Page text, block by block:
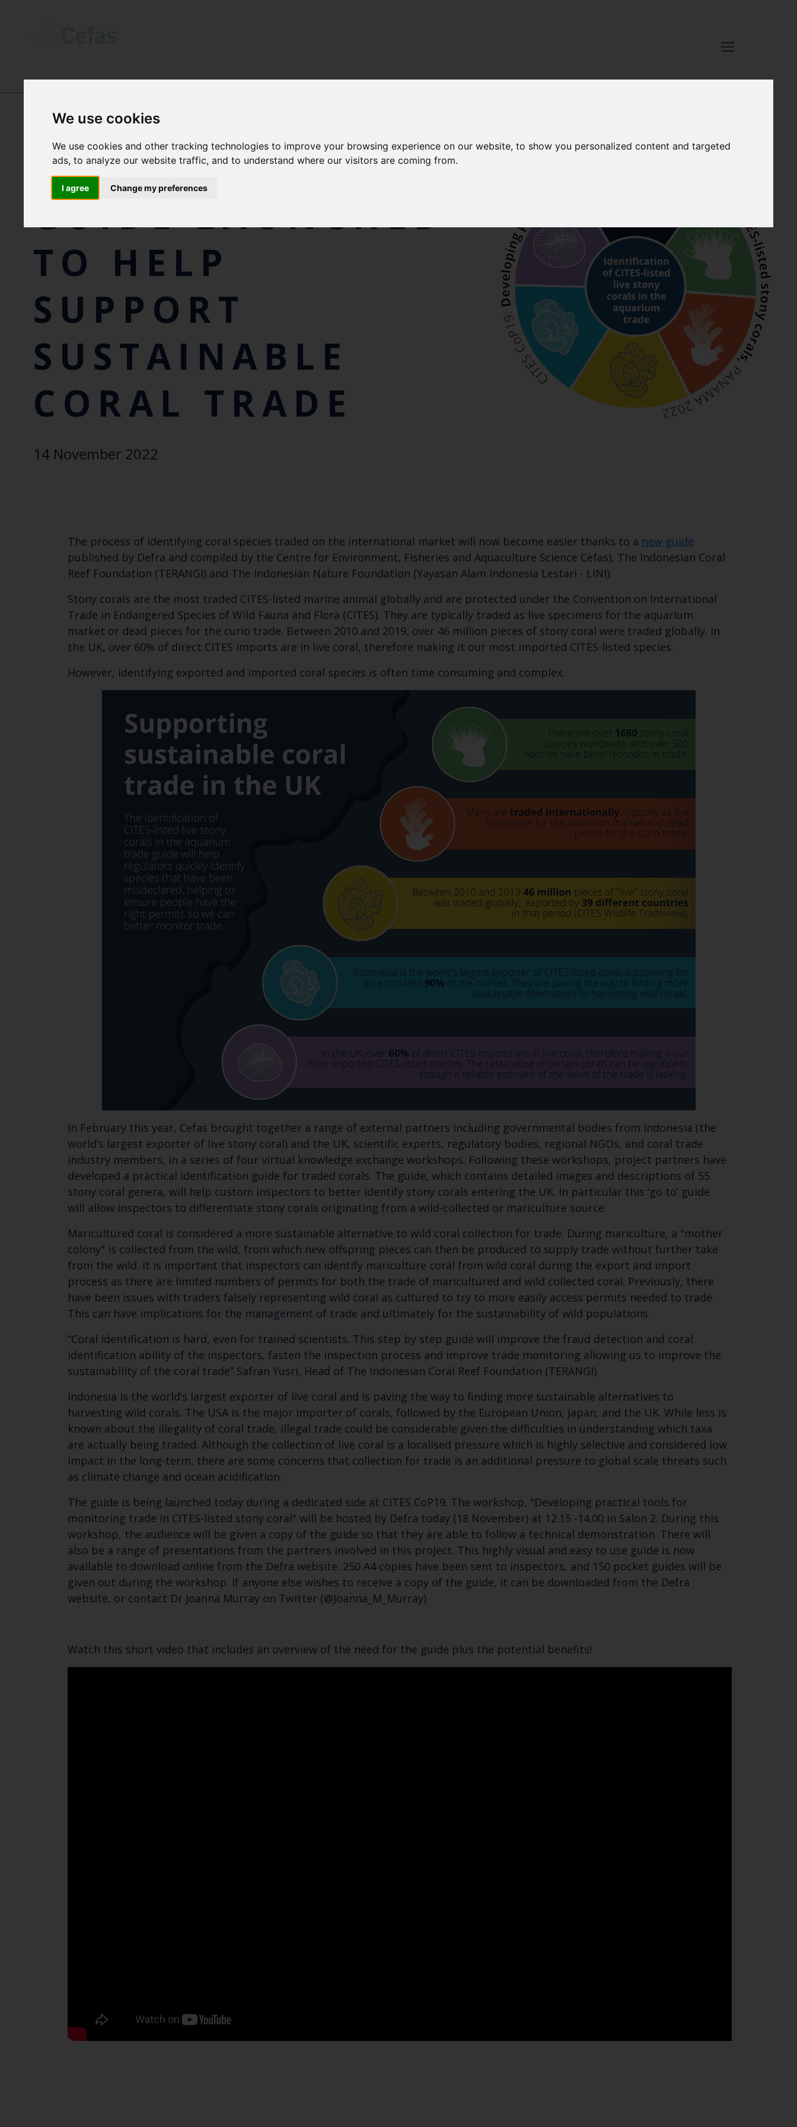
We use cookies
We use cookies and other tracking technologies to improve your browsing experience on our website, to show you personalized content and targeted
ads, to analyze our website traffic, and to understand where our visitors are coming from.
I agree Change my preferences
Keep up to date with the
latest Cefas news
Subscribe to our newsletter by entering your email address below.
Select which bulletin(s) you would like to subscirbe to:
Cefas Monthly News
Blue Belt Programme
Marine Climate Change Impacts Partnership (MCCIP)
SUBSCRIBE
NEW VISUAL
GUIDE LAUNCHED
TO HELP
SUPPORT
SUSTAINABLE
CORAL TRADE
14 November 2022
The process of identifying coral species traded on the international market will now become easier thanks to a new guide
published by Defra and compiled by the Centre for Environment, Fisheries and Aquaculture Science Cefas), The Indonesian Coral
Reef Foundation (TERANGI) and The Indonesian Nature Foundation (Yayasan Alam Indonesia Lestari - LINI).
Stony corals are the most traded CITES-listed marine animal globally and are protected under the Convention on International
Trade in Endangered Species of Wild Fauna and Flora (CITES). They are typically traded as live specimens for the aquarium
market or dead pieces for the curio trade. Between 2010 and 2019, over 46 million pieces of stony coral were traded globally. In
the UK, over 60% of direct CITES imports are in live coral, therefore making it our most imported CITES-listed species.
However, identifying exported and imported coral species is often time consuming and complex.
In February this year, Cefas brought together a range of external partners including governmental bodies from Indonesia (the
world’s largest exporter of live stony coral) and the UK, scientific experts, regulatory bodies, regional NGOs, and coral trade
industry members, in a series of four virtual knowledge exchange workshops. Following these workshops, project partners have
developed a practical identification guide for traded corals. The guide, which contains detailed images and descriptions of 55
stony coral genera, will help custom inspectors to better identify stony corals entering the UK. In particular this ‘go to’ guide
will allow inspectors to differentiate stony corals originating from a wild-collected or mariculture source.
Maricultured coral is considered a more sustainable alternative to wild coral collection for trade. During mariculture, a "mother
colony" is collected from the wild, from which new offspring pieces can then be produced to supply trade without further take
from the wild. It is important that inspectors can identify mariculture coral from wild coral during the export and import
process as there are limited numbers of permits for both the trade of maricultured and wild collected coral. Previously, there
have been issues with traders falsely representing wild coral as cultured to try to more easily access permits needed to trade.
This can have implications for the management of trade and ultimately for the sustainability of wild populations.
“Coral identification is hard, even for trained scientists. This step by step guide will improve the fraud detection and coral
identification ability of the inspectors, fasten the inspection process and improve trade monitoring allowing us to improve the
sustainability of the coral trade” Safran Yusri, Head of The Indonesian Coral Reef Foundation (TERANGI).
Indonesia is the world’s largest exporter of live coral and is paving the way to finding more sustainable alternatives to
harvesting wild corals. The USA is the major importer of corals, followed by the European Union, Japan, and the UK. While less is
known about the illegality of coral trade, illegal trade could be considerable given the difficulties in understanding which taxa
are actually being traded. Although the collection of live coral is a localised pressure which is highly selective and considered low
impact in the long-term, there are some concerns that collection for trade is an additional pressure to global scale threats such
as climate change and ocean acidification.
The guide is being launched today during a dedicated side at CITES CoP19. The workshop, "Developing practical tools for
monitoring trade in CITES-listed stony coral" will be hosted by Defra today (18 November) at 12.15 -14.00 in Salon 2. During this
workshop, the audience will be given a copy of the guide so that they are able to follow a technical demonstration. There will
also be a range of presentations from the partners involved in this project. This highly visual and easy to use guide is now
available to download online from the Defra website. 250 A4 copies have been sent to inspectors, and 150 pocket guides will be
given out during the workshop. If anyone else wishes to receive a copy of the guide, it can be downloaded from the Defra
website, or contact Dr Joanna Murray on Twitter (@Joanna_M_Murray)
Watch this short video that includes an overview of the need for the guide plus the potential benefits!